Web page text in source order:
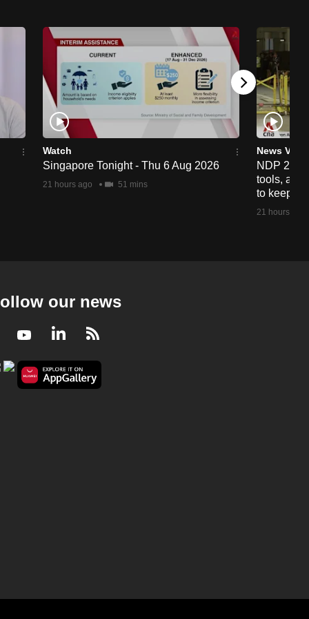
Watch
Singapore Tonight - Thu 6 Aug 2026
21 hours ago 51 mins
News
NDP
tools,
to keep
21 hours ago
our news
YoutubeLinkedIn
RSS